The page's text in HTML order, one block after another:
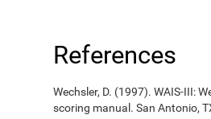
References
Wechsler, D. (1997). WAIS-III:
scoring manual. San Antonio,